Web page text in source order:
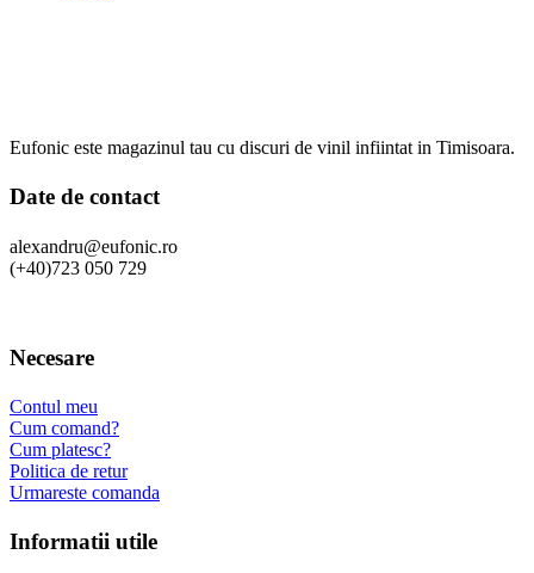
Eufonic este magazinul tau cu discuri de vinil infiintat in Timisoara.
Date de contact
alexandru@eufonic.ro
(+40)723 050 729
Necesare
Contul meu
Cum comand?
Cum platesc?
Politica de retur
Urmareste comanda
Informatii utile